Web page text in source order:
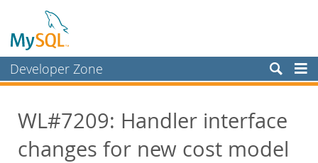
Developer Zone
Bugs
Worklog
WL#7209: Handler interface
changes for new cost model